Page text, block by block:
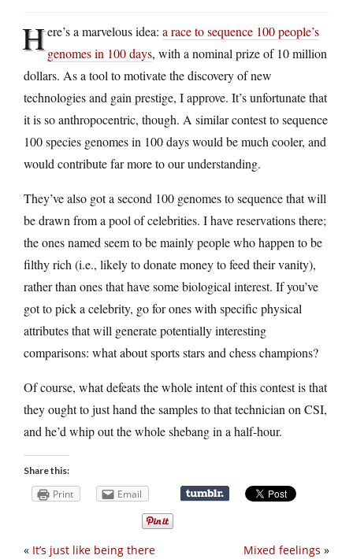
Here’s a marvelous idea: a race to sequence 100 people’s
genomes in 100 days, with a nominal prize of 10 million
dollars. As a tool to motivate the discovery of new
technologies and gain prestige, I approve. It’s unfortunate that
it is so anthropocentric, though. A similar contest to sequence
100 species genomes in 100 days would be much cooler, and
would contribute far more to our understanding.
They’ve also got a second 100 genomes to sequence that will
be drawn from a pool of celebrities. I have reservations there;
the ones named seem to be mainly people who happen to be
filthy rich (i.e., likely to donate money to feed their vanity),
rather than ones that have some biological interest. If you’ve
got to pick a celebrity, go for ones with specific physical
attributes that will generate potentially interesting
comparisons: what about sports stars and chess champions?
Of course, what defeats the whole intent of this contest is that
they ought to just hand the samples to that technician on CSI,
and he’d whip out the whole shebang in a half-hour.
Share this:
Print Email
Mixed feelings »
« It’s just like being there